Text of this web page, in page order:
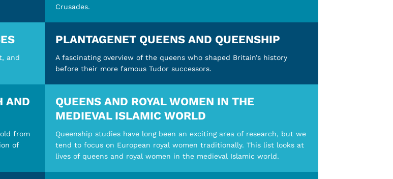
Crusades.
and
PLANTAGENET QUEENS AND QUEENSHIP
A fascinating overview of the queens who shaped Britain’s history
before their more famous Tudor successors.
AND
from
of
QUEENS AND ROYAL WOMEN IN THE
MEDIEVAL ISLAMIC WORLD
Queenship studies have long been an exciting area of research, but we
tend to focus on European royal women traditionally. This list looks at
lives of queens and royal women in the medieval Islamic world.